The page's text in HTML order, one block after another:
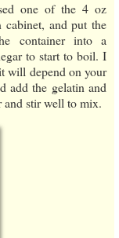
one of the 4 oz
and put the
container into a
to start to boil. I
will depend on your
add the gelatin and
and stir well to mix.